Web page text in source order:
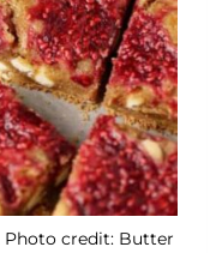
Photo credit: Butter